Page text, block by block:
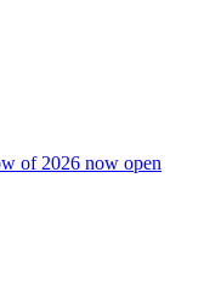
of 2026 now open